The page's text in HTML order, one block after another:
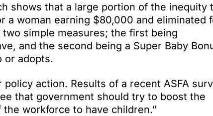
shows that a large portion of the inequity
a woman earning $80,000 and eliminated
simple measures; the first being
and the second being a Super Baby
or adopts.
action. Results of a recent ASFA
that government should try to boost the
workforce to have children.”